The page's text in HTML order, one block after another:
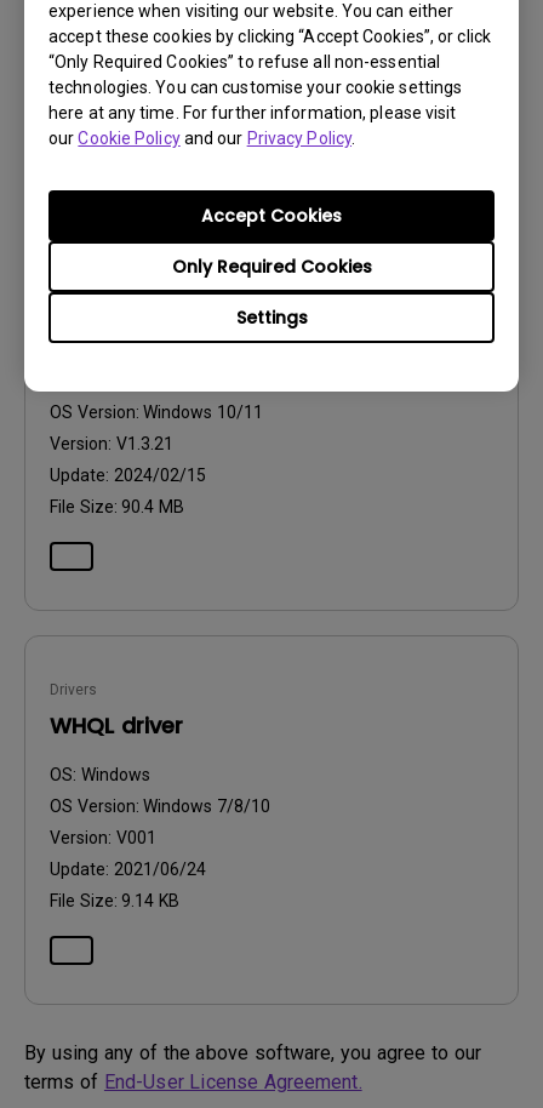
experience when visiting our website. You can either
accept these cookies by clicking “Accept Cookies”, or click
“Only Required Cookies” to refuse all non-essential
technologies. You can customise your cookie settings
here at any time. For further information, please visit
ourCookie Policyand our Privacy Policy.
Settings
Only Required Cookies
Accept Cookies
OS Version:
Version:
Update:2024/02/15
File Size:182.95 KB
Software
Palette Master Element for Win 10, 11
OS Version: Windows 10/11
Version: V1.3.21
Update: 2024/02/15
File Size: 90.4 MB
Drivers
WHQL driver
OS: Windows
OS Version: Windows 7/8/10
Version: V001
Update: 2021/06/24
File Size: 9.14 KB
By using any of the above software, you agree to our
terms of End-User License Agreement.